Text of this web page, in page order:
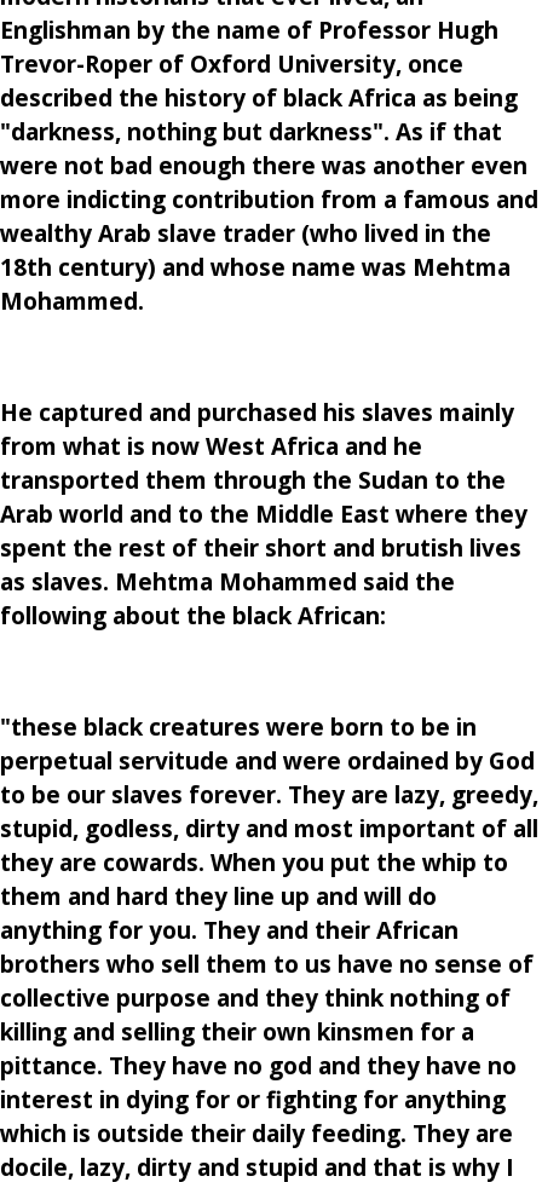
Englishman by the name of Professor Hugh
Trevor-Roper of Oxford University, once
described the history of black Africa as being
"darkness, nothing but darkness". As if that
were not bad enough there was another even
more indicting contribution from a famous and
wealthy Arab slave trader (who lived in the
18th century) and whose name was Mehtma
Mohammed.
He captured and purchased his slaves mainly
from what is now West Africa and he
transported them through the Sudan to the
Arab world and to the Middle East where they
spent the rest of their short and brutish lives
as slaves. Mehtma Mohammed said the
following about the black African:
"these black creatures were born to be in
perpetual servitude and were ordained by God
to be our slaves forever. They are lazy, greedy,
stupid, godless, dirty and most important of all
they are cowards. When you put the whip to
them and hard they line up and will do
anything for you. They and their African
brothers who sell them to us have no sense of
collective purpose and they think nothing of
killing and selling their own kinsmen for a
pittance. They have no god and they have no
interest in dying for or fighting for anything
which is outside their daily feeding. They are
docile, lazy, dirty and stupid and that is why I